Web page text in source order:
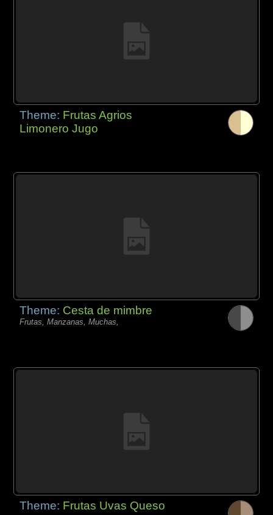
Theme: Frutas Agrios
Limonero Jugo
Theme: Cesta de mimbre
Frutas, Manzanas, Muchas,
Theme: Frutas Uvas Queso